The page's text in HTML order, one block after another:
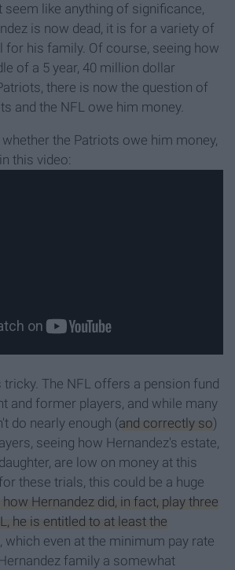
seem like anything of significance,
is now dead, it is for a variety of
for his family. Of course, seeing how
of a 5 year, 40 million dollar
there is now the question of
and the NFL owe him money.
the Patriots owe him money,
this video:
The NFL offers a pension fund
and former players, and while many
do nearly enough (and correctly so)
seeing how Hernandez's estate,
are low on money at this
these trials, this could be a huge
how Hernandez did, in fact, play three
he is entitled to at least the
, which even at the minimum pay rate
family a somewhat